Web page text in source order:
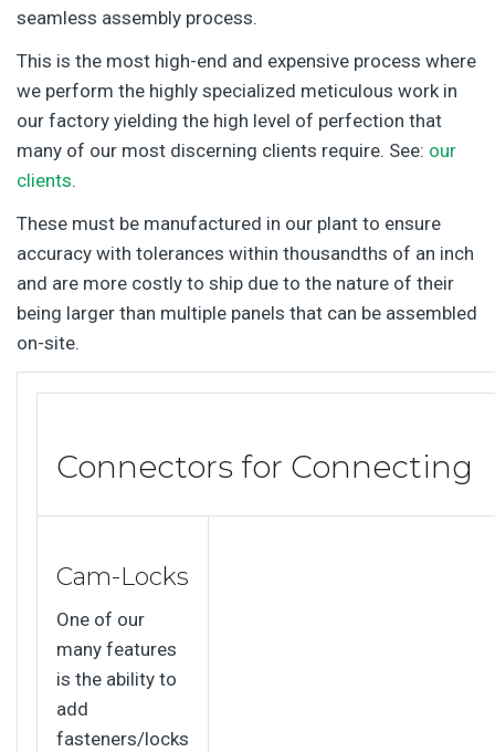
seamless assembly process.
This is the most high-end and expensive process where
we perform the highly specialized meticulous work in
our factory yielding the high level of perfection that
many of our most discerning clients require. See: our
clients.
These must be manufactured in our plant to ensure
accuracy with tolerances within thousandths of an inch
and are more costly to ship due to the nature of their
being larger than multiple panels that can be assembled
on-site.
Connectors for Connecting
Cam-Locks
One of our
many features
is the ability to
add
fasteners/locks